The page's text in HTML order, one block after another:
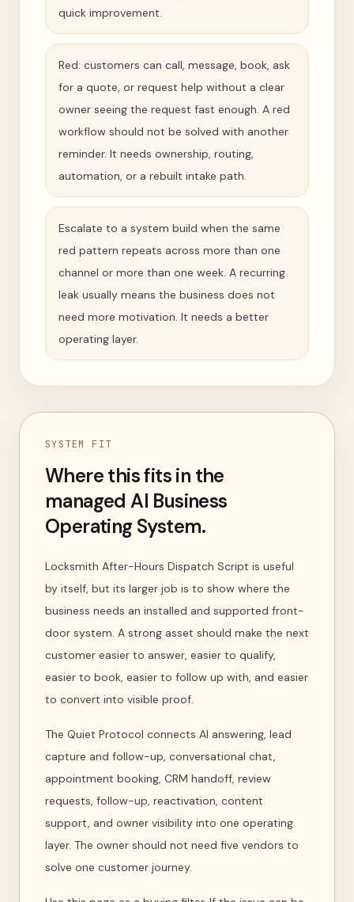
quick improvement.
Red: customers can call, message, book, ask
for a quote, or request help without a clear
owner seeing the request fast enough. A red
workflow should not be solved with another
reminder. It needs ownership, routing,
automation, or a rebuilt intake path.
Escalate to a system build when the same
red pattern repeats across more than one
channel or more than one week. A recurring
leak usually means the business does not
need more motivation. It needs a better
operating layer.
SYSTEM FIT
Where this fits in the
managed AI Business
Operating System.
Locksmith After-Hours Dispatch Script is useful
by itself, but its larger job is to show where the
business needs an installed and supported front-
door system. A strong asset should make the next
customer easier to answer, easier to qualify,
easier to book, easier to follow up with, and easier
to convert into visible proof.
The Quiet Protocol connects AI answering, lead
capture and follow-up, conversational chat,
appointment booking, CRM handoff, review
requests, follow-up, reactivation, content
support, and owner visibility into one operating
layer. The owner should not need five vendors to
solve one customer journey.